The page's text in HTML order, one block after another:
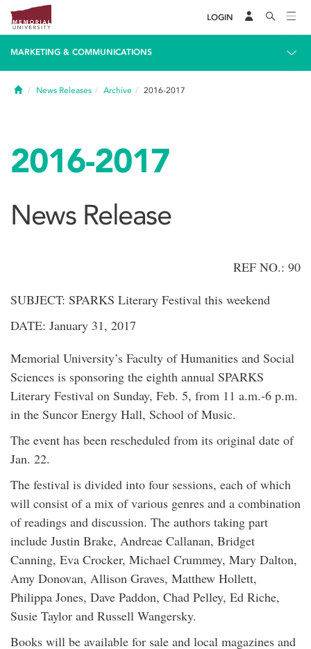
LOGIN
MARKETING & COMMUNICATIONS
HomeNews Releases Archive 2016-2017
2016-2017
News Release
REF NO.: 90
SUBJECT: SPARKS Literary Festival this weekend
DATE: January 31, 2017
Memorial University’s Faculty of Humanities and Social
Sciences is sponsoring the eighth annual SPARKS
Literary Festival on Sunday, Feb. 5, from 11 a.m.-6 p.m.
in the Suncor Energy Hall, School of Music.
The event has been rescheduled from its original date of
Jan. 22.
The festival is divided into four sessions, each of which
will consist of a mix of various genres and a combination
of readings and discussion. The authors taking part
include Justin Brake, Andreae Callanan, Bridget
Canning, Eva Crocker, Michael Crummey, Mary Dalton,
Amy Donovan, Allison Graves, Matthew Hollett,
Philippa Jones, Dave Paddon, Chad Pelley, Ed Riche,
Susie Taylor and Russell Wangersky.
Books will be available for sale and local magazines and